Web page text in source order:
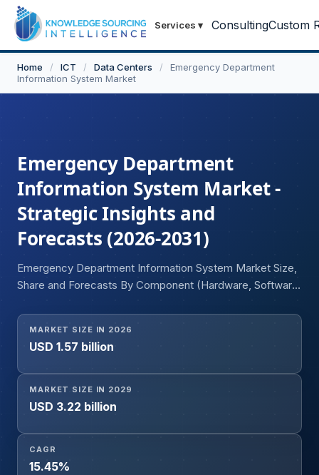
Services ▾ ConsultingCustom
Home / ICT / Data Centers /
Emergency Department
Information System Market
Emergency Department
Information System Market -
Strategic Insights and
Forecasts (2026-2031)
Emergency Department Information System Market Size,
Share and Forecasts By Component (Hardware, Software,
Documentation, Data Management and Analytics, Others),
End-User (Hospitals, Trauma Centers, Ambulatory Care
Centers, Others), and Geography
MARKET SIZE IN 2026
USD 1.57 billion
MARKET SIZE IN 2029
USD 3.22 billion
CAGR
15.45%